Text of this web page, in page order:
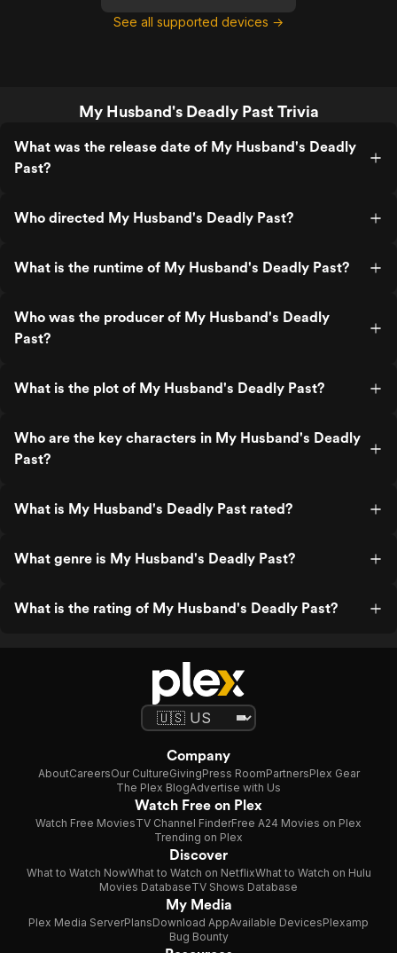
See all supported devices →
My Husband's Deadly Past Trivia
What was the release date of My Husband's Deadly
Past?
Who directed My Husband's Deadly Past?
What is the runtime of My Husband's Deadly Past?
Who was the producer of My Husband's Deadly
Past?
What is the plot of My Husband's Deadly Past?
Who are the key characters in My Husband's Deadly
Past?
What is My Husband's Deadly Past rated?
What genre is My Husband's Deadly Past?
What is the rating of My Husband's Deadly Past?
Company
AboutCareersOur CultureGivingPress RoomPartnersPlex Gear
The Plex BlogAdvertise with Us
Watch Free on Plex
Watch Free MoviesTV Channel FinderFree A24 Movies on Plex
Trending on Plex
Discover
What to Watch NowWhat to Watch on NetflixWhat to Watch on Hulu
Movies DatabaseTV Shows Database
My Media
Plex Media ServerPlansDownload AppAvailable DevicesPlexamp
Bug Bounty